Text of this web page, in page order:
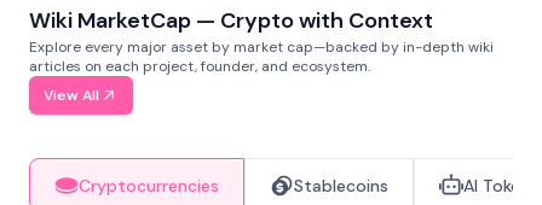
Wiki MarketCap — Crypto with Context
Explore every major asset by market cap—backed by in-depth wiki
articles on each project, founder, and ecosystem.
View All
Cryptocurrencies Stablecoins AI Tokens